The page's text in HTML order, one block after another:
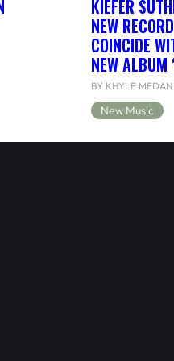
KIEFER
NEW
COINCIDE
NEW ALBUM
BY KHYLE
New Music